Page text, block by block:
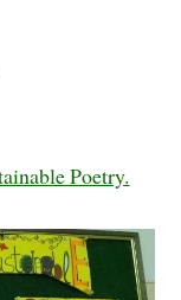
Poetry.